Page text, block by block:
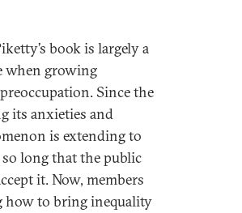
book is largely a
when growing
Since the
its anxieties and
is extending to
long that the public
it. Now, members
how to bring inequality